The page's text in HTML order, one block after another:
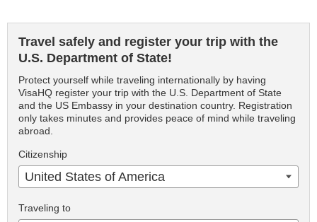
Travel safely and register your trip with the
U.S. Department of State!
Protect yourself while traveling internationally by having
VisaHQ register your trip with the U.S. Department of State
and the US Embassy in your destination country. Registration
only takes minutes and provides peace of mind while traveling
abroad.
Citizenship
United States of America
Traveling to